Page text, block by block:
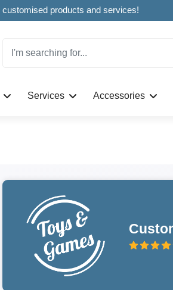
Welcome to CustomBoxline! Explore the full spectrum of our customised products and services!
Services Accessories